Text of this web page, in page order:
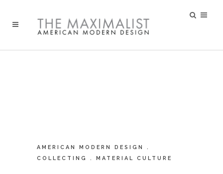
AMERICAN MODERN DESIGN .
COLLECTING . MATERIAL CULTURE